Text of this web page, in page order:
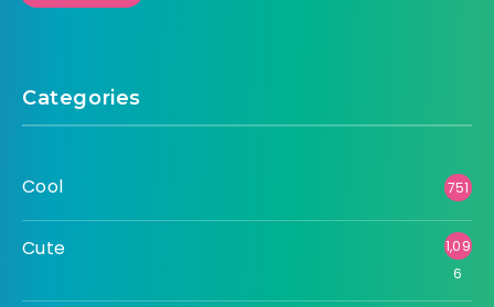
Categories
Cool 751
Cute
1,09
6